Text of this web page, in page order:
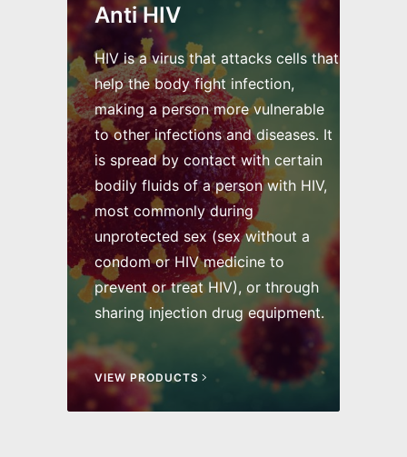
Anti HIV
HIV is a virus that attacks cells that
help the body fight infection,
making a person more vulnerable
to other infections and diseases. It
is spread by contact with certain
bodily fluids of a person with HIV,
most commonly during
unprotected sex (sex without a
condom or HIV medicine to
prevent or treat HIV), or through
sharing injection drug equipment.
VIEW PRODUCTS